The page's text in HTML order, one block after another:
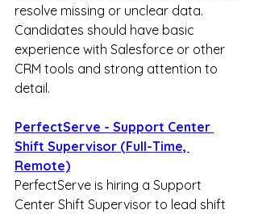
resolve missing or unclear data.
Candidates should have basic
experience with Salesforce or other
CRM tools and strong attention to
detail.
PerfectServe - Support Center
Shift Supervisor (Full-Time,
Remote)
PerfectServe is hiring a Support
Center Shift Supervisor to lead shift